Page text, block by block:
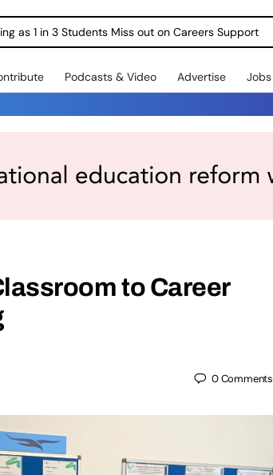
as 1 in 3 Students Miss out on Careers Support
Podcasts & Video Advertise Jobs
to Career
0Comments